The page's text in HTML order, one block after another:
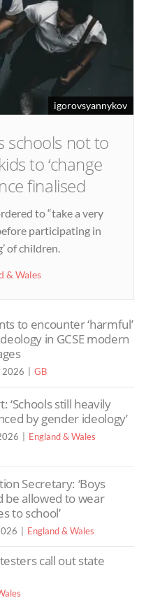
igorovsyannykov
schools not to
to ‘change
finalised
to “take a very
participating in
of children.
& Wales
to encounter ‘harmful’
in GCSE modern
2026 GB
‘Schools still heavily
by gender ideology’
England & Wales
Secretary: ‘Boys
be allowed to wear
to school’
England & Wales
call out state